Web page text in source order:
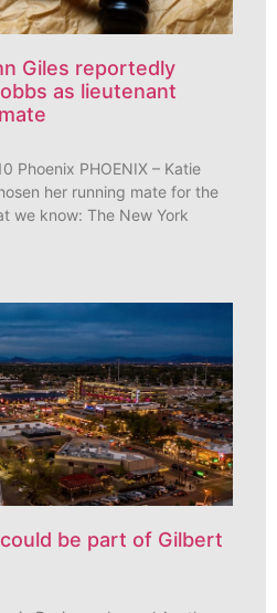
Giles reportedly
as lieutenant
Phoenix PHOENIX – Katie
her running mate for the
we know: The New York
be part of Gilbert